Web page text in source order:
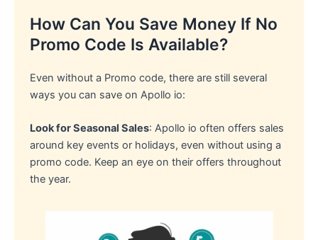
How Can You Save Money If No
Promo Code Is Available?
Even without a Promo code, there are still several
ways you can save on Apollo io:
Look for Seasonal Sales: Apollo io often offers sales
around key events or holidays, even without using a
promo code. Keep an eye on their offers throughout
the year.